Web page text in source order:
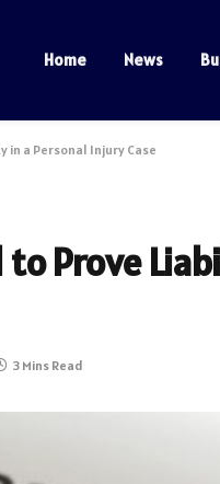
Home News
in a Personal Injury Case
Prove
3 Mins Read